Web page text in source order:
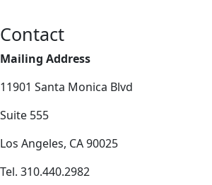
Contact
Mailing Address
11901 Santa Monica Blvd
Suite 555
Los Angeles, CA 90025
Tel. 310.440.2982